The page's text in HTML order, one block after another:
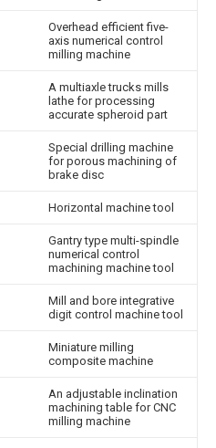
Overhead efficient five-
axis numerical control
milling machine
A multiaxle trucks mills
lathe for processing
accurate spheroid part
Special drilling machine
for porous machining of
brake disc
Horizontal machine tool
Gantry type multi-spindle
numerical control
machining machine tool
Mill and bore integrative
digit control machine tool
Miniature milling
composite machine
An adjustable inclination
machining table for CNC
milling machine